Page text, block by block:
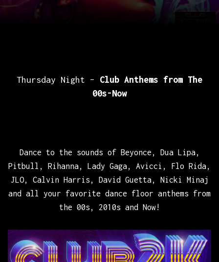
Thursday Night – Club Anthems from The
00s-Now
Dance to the sounds of Beyonce, Dua Lipa,
Pitbull, Rihanna, Lady Gaga, Avicci, Flo Rida,
JLO, Calvin Harris, David Guetta, Nicki Minaj
and all your favorite dance floor anthems from
the 00s, 2010s and Now!